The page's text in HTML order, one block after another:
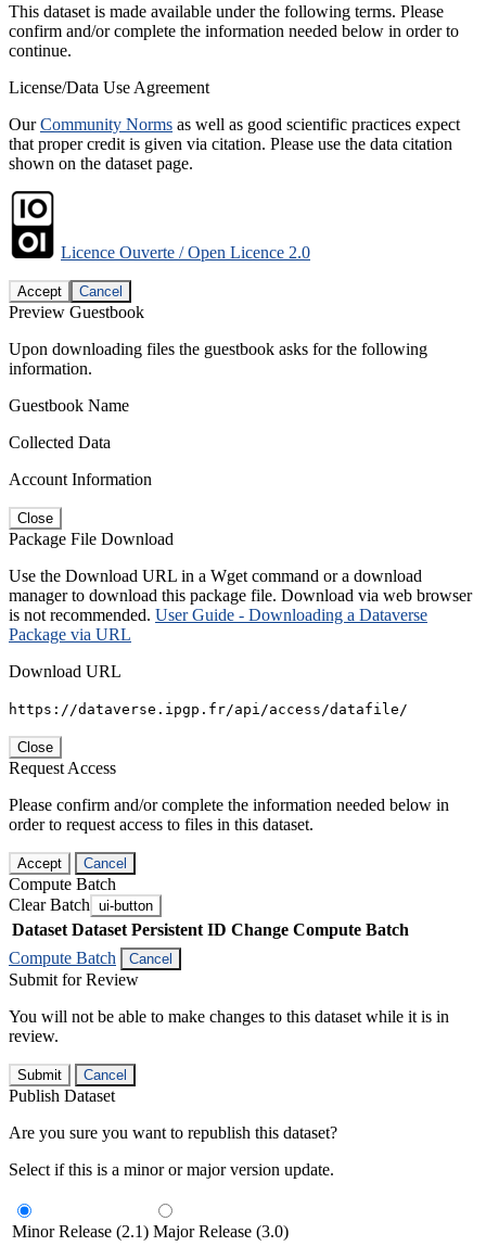
This dataset is made available under the following terms. Please
confirm and/or complete the information needed below in order to
continue.
License/Data Use Agreement
OurCommunity Norms as well as good scientific practices expect
that proper credit is given via citation. Please use the data citation
shown on the dataset page.
Licence Ouverte / Open Licence 2.0
Accept Cancel
Preview Guestbook
Upon downloading files the guestbook asks for the following
information.
Guestbook Name
Collected Data
Account Information
Close
Package File Download
Use the Download URL in a Wget command or a download
manager to download this package file. Download via web browser
is not recommended. User Guide - Downloading a Dataverse
Package via URL
Download URL
https://dataverse.ipgp.fr/api/access/datafile/
Close
Request Access
Please confirm and/or complete the information needed below in
order to request access to files in this dataset.
Accept Cancel
Compute Batch
Clear Batch ui-button
Dataset Dataset Persistent ID Change Compute Batch
Compute Batch
Cancel
Submit for Review
You will not be able to make changes to this dataset while it is in
review.
Submit Cancel
Publish Dataset
Are you sure you want to republish this dataset?
Select if this is a minor or major version update.
Minor Release (2.1) Major Release (3.0)